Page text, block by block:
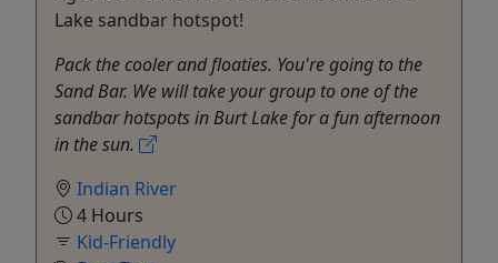
Lake sandbar hotspot!
Pack the cooler and floaties. You're going to the
Sand Bar. We will take your group to one of the
sandbar hotspots in Burt Lake for a fun afternoon
in the sun.
Indian River
4 Hours
Kid-Friendly